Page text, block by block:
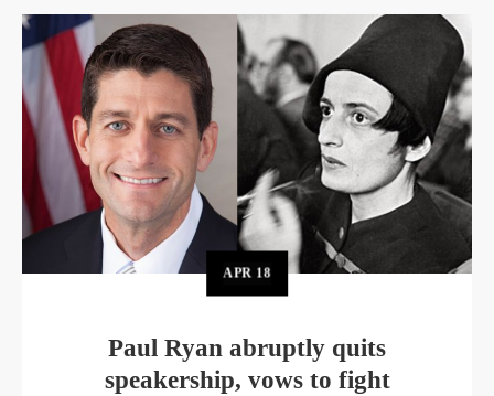
APR 18
Paul Ryan abruptly quits
speakership, vows to fight